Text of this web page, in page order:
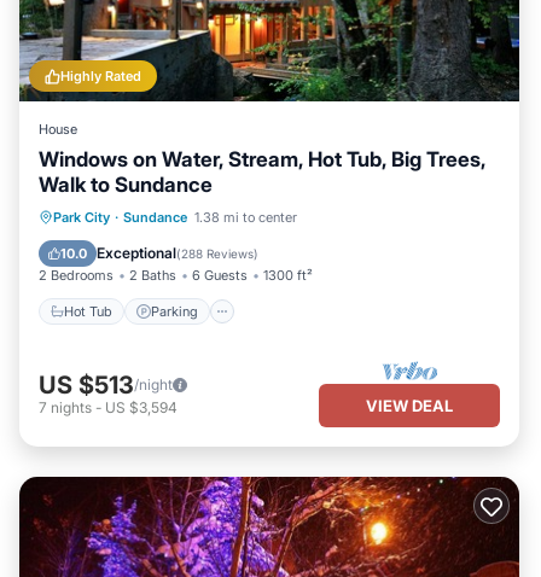
Highly Rated
House
Windows on Water, Stream, Hot Tub, Big Trees,
Walk to Sundance
Park City · Sundance 1.38 mi to center
10.0 Exceptional(288 Reviews)
2 Bedrooms 2 Baths 6 Guests 1300 ft²
Hot Tub Parking
Hot Tub Parking
Kitchen
US $513/night
7 nights - US $3,594 VIEW DEAL